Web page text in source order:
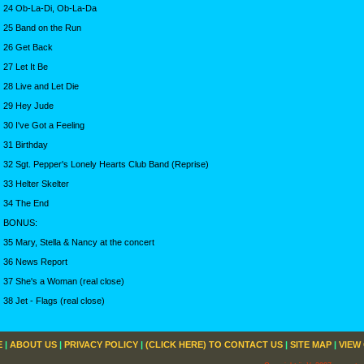
24 Ob-La-Di, Ob-La-Da
25 Band on the Run
26 Get Back
27 Let It Be
28 Live and Let Die
29 Hey Jude
30 I've Got a Feeling
31 Birthday
32 Sgt. Pepper's Lonely Hearts Club Band (Reprise)
33 Helter Skelter
34 The End
BONUS:
35 Mary, Stella & Nancy at the concert
36 News Report
37 She's a Woman (real close)
38 Jet - Flags (real close)
| ABOUT US | PRIVACY POLICY | (CLICK HERE) TO CONTACT US | SITE MAP | VIEW